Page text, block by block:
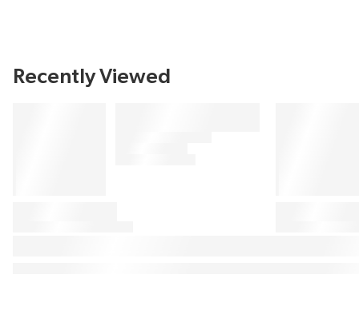
Recently Viewed